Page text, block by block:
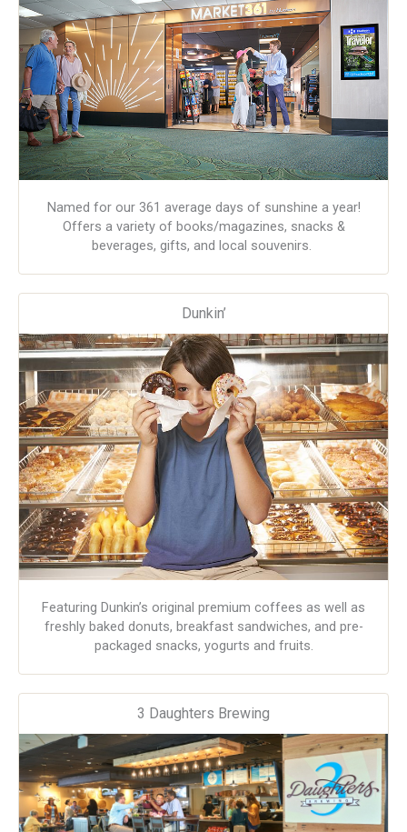
Named for our 361 average days of sunshine a year!
Offers a variety of books/magazines, snacks &
beverages, gifts, and local souvenirs.
Dunkin’
Featuring Dunkin’s original premium coffees as well as
freshly baked donuts, breakfast sandwiches, and pre-
packaged snacks, yogurts and fruits.
3 Daughters Brewing